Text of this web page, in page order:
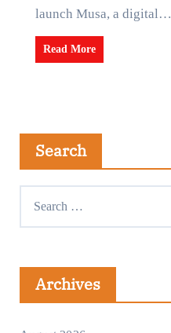
launch Musa, a digital…
Read More
Search
Archives